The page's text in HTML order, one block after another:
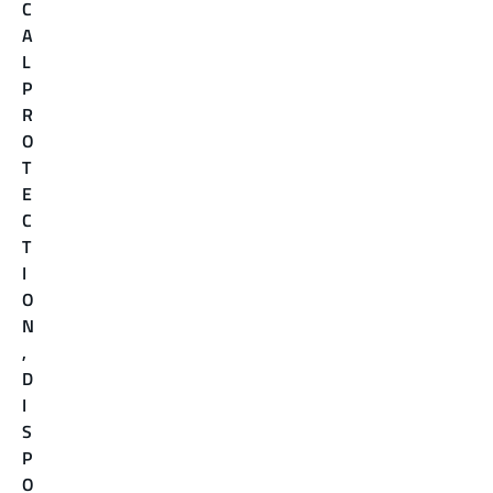
C
A
L
P
R
O
T
E
C
T
I
O
N
,
D
I
S
P
O